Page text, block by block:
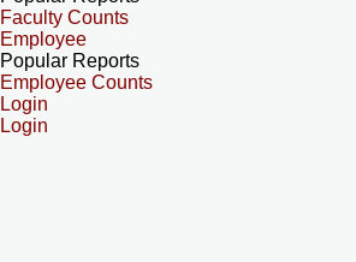
Faculty Counts
Employee
Popular Reports
Employee Counts
Login
Login